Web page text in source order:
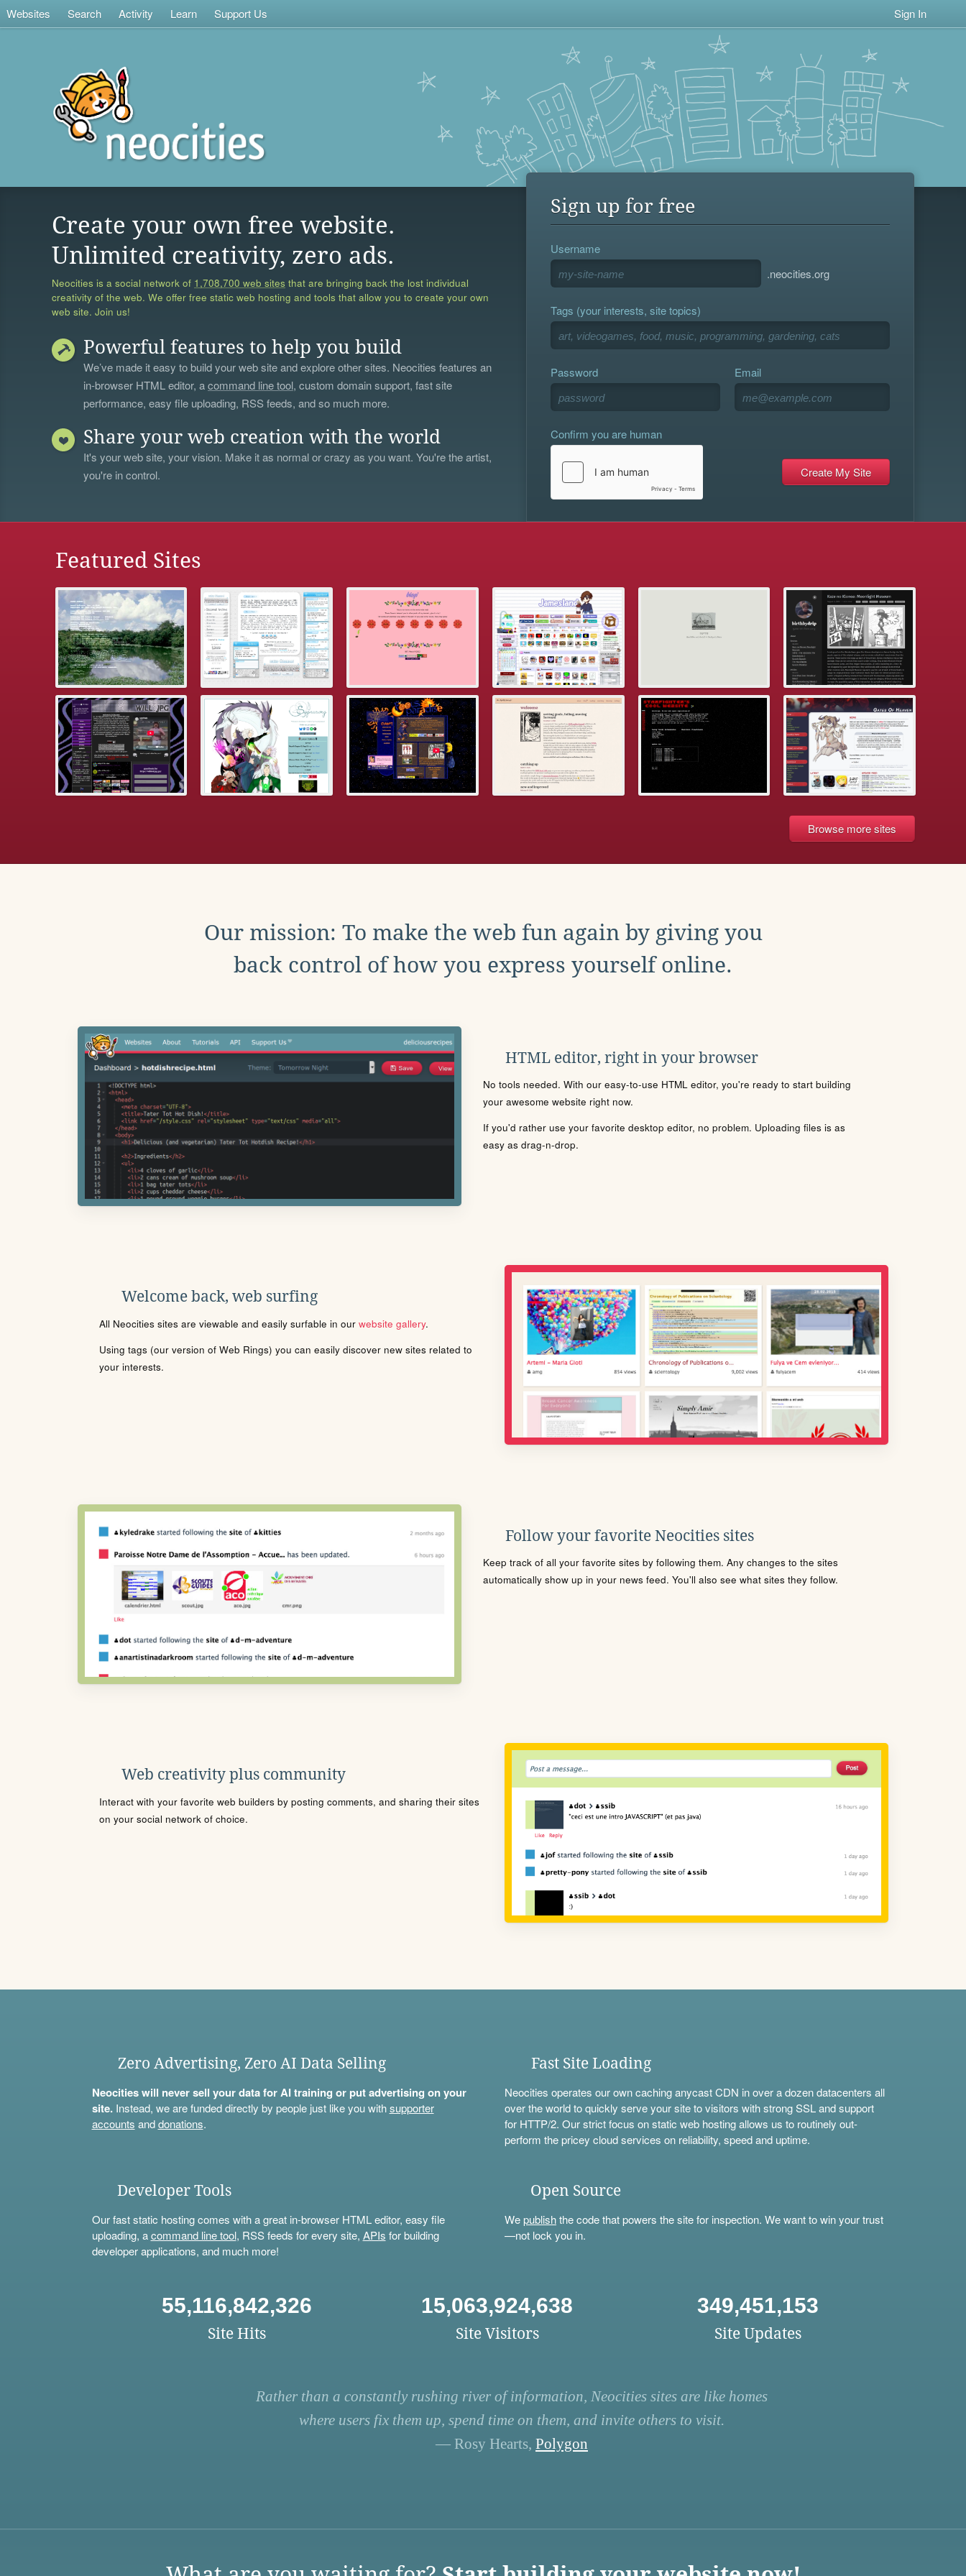
Websites Search Activity Learn Support Us Sign In
Create your own free website.
Unlimited creativity, zero ads.
Neocities is a social network of 1,708,700 web sites that are bringing back the lost individual
creativity of the web. We offer free static web hosting and tools that allow you to create your own
web site. Join us!
Powerful features to help you build
We’ve made it easy to build your web site and explore other sites. Neocities features an
in-browser HTML editor, acommand line tool, custom domain support, fast site
performance, easy file uploading, RSS feeds, and so much more.
Share your web creation with the world
It's your web site, your vision. Make it as normal or crazy as you want. You're the artist,
you're in control.
Sign up for free
Username
.neocities.org
Tags (your interests, site topics)
Password Email
Confirm you are human
Featured Sites
Browse more sites
Our mission: To make the web fun again by giving you
back control of how you express yourself online.
HTML editor, right in your browser
No tools needed. With our easy-to-use HTML editor, you're ready to start building
your awesome website right now.
If you'd rather use your favorite desktop editor, no problem. Uploading files is as
easy as drag-n-drop.
Welcome back, web surfing
All Neocities sites are viewable and easily surfable in our website gallery.
Using tags (our version of Web Rings) you can easily discover new sites related to
your interests.
Follow your favorite Neocities sites
Keep track of all your favorite sites by following them. Any changes to the sites
automatically show up in your news feed. You'll also see what sites they follow.
Web creativity plus community
Interact with your favorite web builders by posting comments, and sharing their sites
on your social network of choice.
Zero Advertising, Zero AI Data Selling
Neocities will never sell your data for AI training or put advertising on your
site.Instead, we are funded directly by people just like you withsupporter
accounts anddonations.
Fast Site Loading
Neocities operates our own caching anycast CDN in over a dozen datacenters all
over the world to quickly serve your site to visitors with strong SSL and support
for HTTP/2. Our strict focus on static web hosting allows us to routinely out-
perform the pricey cloud services on reliability, speed and uptime.
Developer Tools
Our fast static hosting comes with a great in-browser HTML editor, easy file
uploading, acommand line tool, RSS feeds for every site, APIs for building
developer applications, and much more!
Open Source
Wepublishthe code that powers the site for inspection. We want to win your trust
—not lock you in.
55,116,842,326
Site Hits
15,063,924,638
Site Visitors
349,451,153
Site Updates
Rather than a constantly rushing river of information, Neocities sites are like homes
where users fix them up, spend time on them, and invite others to visit.
— Rosy Hearts, Polygon